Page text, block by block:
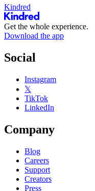
Kindred
Get the whole experience.
Download the app
Social
Instagram
𝕏
TikTok
LinkedIn
Company
Blog
Careers
Support
Creators
Press